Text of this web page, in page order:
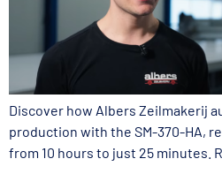
Discover how Albers Zeilmakerij
production with the SM-370-HA,
from 10 hours to just 25 minutes.